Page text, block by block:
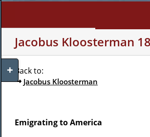
Skip
WHO
Jacobus Kloosterman
Back to:
Jacobus Kloosterman
Emigrating to America
Toggle
Sliding
Bar